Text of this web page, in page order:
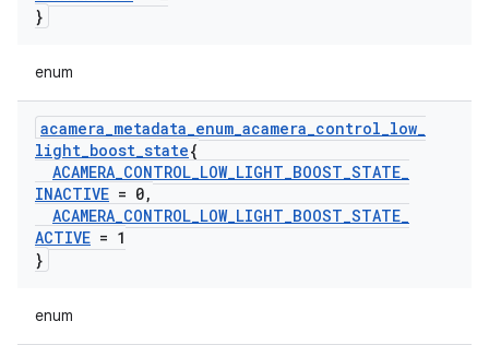
}
enum
acamera_metadata_enum_acamera_control_low_
light_boost_state{
ACAMERA_CONTROL_LOW_LIGHT_BOOST_STATE_
INACTIVE = 0,
ACAMERA_CONTROL_LOW_LIGHT_BOOST_STATE_
ACTIVE = 1
}
enum